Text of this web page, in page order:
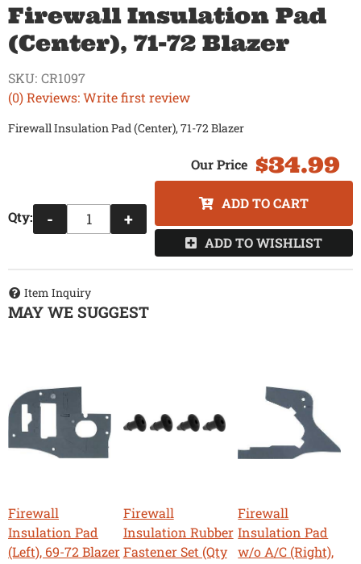
Firewall Insulation Pad
(Center), 71-72 Blazer
(0) Reviews: Write first review
SKU: CR1097
Firewall Insulation Pad (Center), 71-72 Blazer
$34.99
Qty: - +
ADD TO CART
ADD TO WISHLIST
Item Inquiry
MAY WE SUGGEST
Firewall
Insulation Pad
(Left), 69-72 Blazer
Firewall
Insulation Rubber
Fastener Set (Qty
Firewall
Insulation Pad
w/o A/C (Right),